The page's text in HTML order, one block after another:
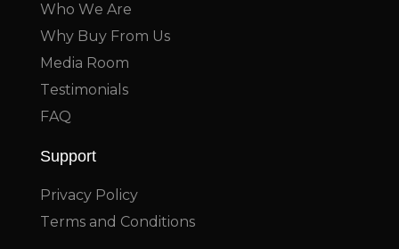
Who We Are
Why Buy From Us
Media Room
Testimonials
FAQ
Support
Privacy Policy
Terms and Conditions